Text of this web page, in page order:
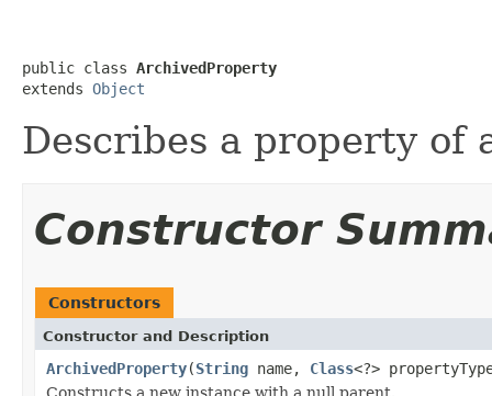
public class ArchivedProperty
extends Object
Describes a property of
Constructor
Constructors
Constructor and Description
ArchivedProperty(String name, Class<?>
Constructs a new instance with a null parent.